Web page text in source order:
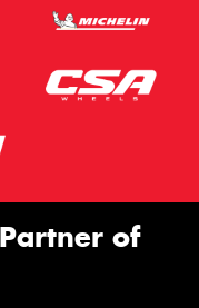
of